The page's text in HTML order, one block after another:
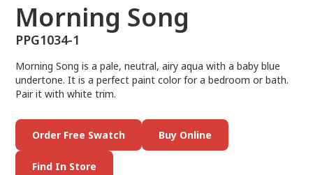
Morning Song
PPG1034-1
Morning Song is a pale, neutral, airy aqua with a baby blue
undertone. It is a perfect paint color for a bedroom or bath.
Pair it with white trim.
Order Free Swatch Buy Online
Find In Store